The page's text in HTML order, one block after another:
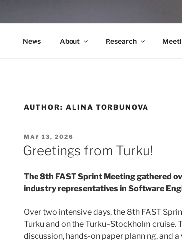
News About Research
AUTHOR: ALINA TORBUNOVA
POSTED
ON
MAY 13, 2026
Greetings from Turku!
The 8th FAST Sprint Meeting gathered
industry representatives in Software
Over two intensive days, the 8th FAST
Turku and on the Turku–Stockholm cruise.
discussion, hands-on paper planning, and